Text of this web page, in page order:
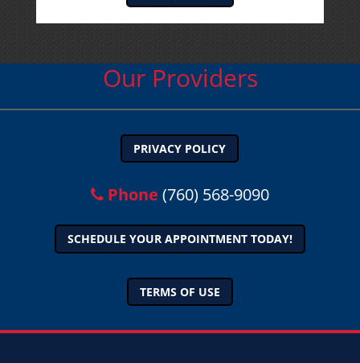
Our Providers
PRIVACY POLICY
Phone (760) 568-9090
SCHEDULE YOUR APPOINTMENT TODAY!
TERMS OF USE